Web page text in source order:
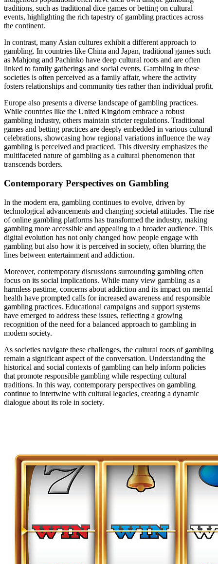
traditions, such as traditional dice games or betting on cultural
events, highlighting the rich tapestry of gambling practices across
the continent.
In contrast, many Asian cultures exhibit a different approach to
gambling. In countries like China and Japan, traditional games such
as Mahjong and Pachinko have deep cultural roots and are often
linked to family gatherings and social events. Gambling in these
societies is often perceived as a family affair, where the activity
fosters relationships and community ties rather than individual profit.
Europe also presents a diverse landscape of gambling practices.
While countries like the United Kingdom embrace a robust
gambling industry, others maintain stricter regulations. Traditional
games and betting practices are deeply embedded in various cultural
celebrations, showcasing how regional variations influence the way
gambling is perceived and practiced. This diversity emphasizes the
multifaceted nature of gambling as a cultural phenomenon that
transcends borders.
Contemporary Perspectives on Gambling
In the modern era, gambling continues to evolve, driven by
technological advancements and changing societal attitudes. The rise
of online gambling platforms has transformed the industry, making
gambling more accessible and appealing to a broader audience. This
digital evolution has not only changed how people engage with
gambling but also how it is perceived in society, often blurring the
lines between entertainment and addiction.
Moreover, contemporary discussions surrounding gambling often
focus on its social implications. While many view gambling as a
harmless pastime, concerns about addiction and its impact on mental
health have prompted calls for increased awareness and responsible
gambling practices. Educational campaigns and support systems
have emerged to address these issues, reflecting a growing
recognition of the need for a balanced approach to gambling in
modern society.
As societies navigate these challenges, the cultural roots of gambling
remain a significant aspect of the conversation. Understanding the
historical and social contexts of gambling can help inform policies
that promote responsible gambling while respecting cultural
traditions. In this way, contemporary perspectives on gambling
continue to intertwine with cultural legacies, creating a dynamic
dialogue about its role in society.